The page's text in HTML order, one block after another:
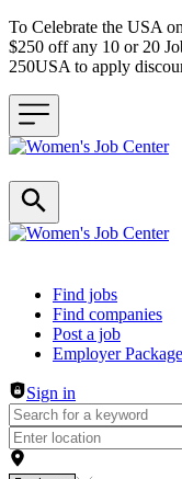
To Celebrate the USA
$250 off any 10 or 20
250USA to apply
Header navigation
Find jobs
Find companies
Post a job
Employer
Sign in